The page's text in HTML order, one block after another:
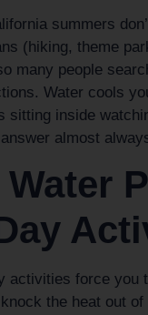
summers
(hiking, theme
many people
Water cools
sitting inside
almost
activities force you
the heat out